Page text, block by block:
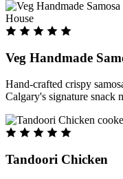
Veg Handmade
Hand-crafted crispy
Calgary's signature snack
Tandoori Chicken